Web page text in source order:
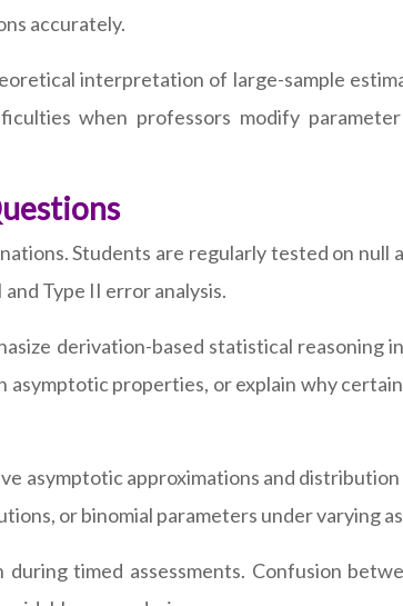
accurately.
interpretation of large-sample
when professors modify
Students are regularly tested on
Type II error analysis.
derivation-based statistical reasoning
properties, or explain why
asymptotic approximations and
or binomial parameters under varying
timed assessments. Confusion